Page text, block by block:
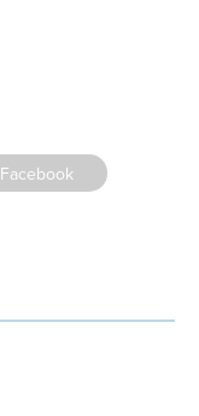
Share
on
Facebook